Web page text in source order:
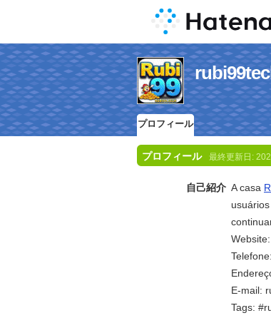
プロフィール
プロフィール 最終更新日:
自己紹介 A casa
Website:
E-mail:
Tags: